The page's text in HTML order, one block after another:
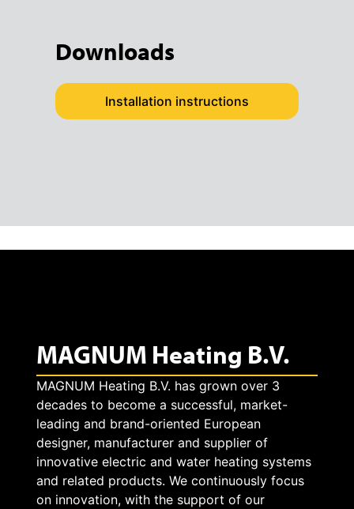
Downloads
Installation instructions
MAGNUM Heating B.V.
MAGNUM Heating B.V. has grown over 3
decades to become a successful, market-
leading and brand-oriented European
designer, manufacturer and supplier of
innovative electric and water heating systems
and related products. We continuously focus
on innovation, with the support of our